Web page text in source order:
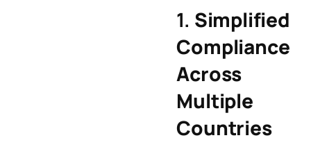
1. Simplified
Compliance
Across
Multiple
Countries